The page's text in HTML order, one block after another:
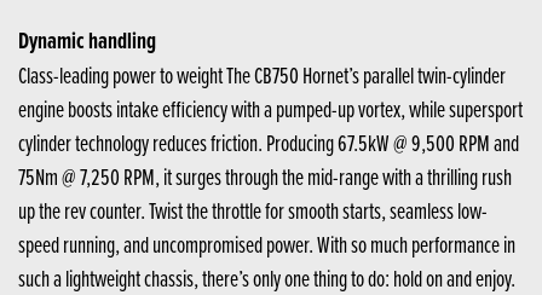
Dynamic handling
Class-leading power to weight The CB750 Hornet’s parallel twin-cylinder
engine boosts intake efficiency with a pumped-up vortex, while supersport
cylinder technology reduces friction. Producing 67.5kW @ 9,500 RPM and
75Nm @ 7,250 RPM, it surges through the mid-range with a thrilling rush
up the rev counter. Twist the throttle for smooth starts, seamless low-
speed running, and uncompromised power. With so much performance in
such a lightweight chassis, there’s only one thing to do: hold on and enjoy.